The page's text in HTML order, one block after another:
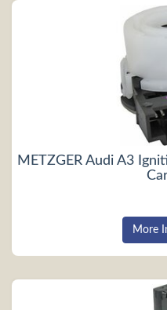
METZGER Audi A3
More